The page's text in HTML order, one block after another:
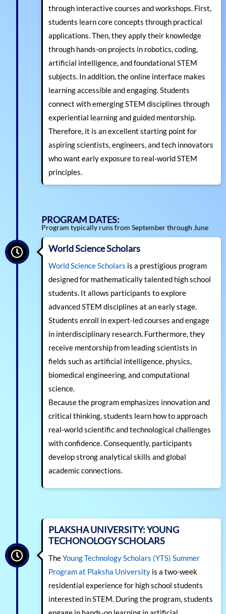
through interactive courses and workshops. First,
students learn core concepts through practical
applications. Then, they apply their knowledge
through hands-on projects in robotics, coding,
artificial intelligence, and foundational STEM
subjects. In addition, the online interface makes
learning accessible and engaging. Students
connect with emerging STEM disciplines through
experiential learning and guided mentorship.
Therefore, it is an excellent starting point for
aspiring scientists, engineers, and tech innovators
who want early exposure to real-world STEM
principles.
PROGRAM DATES:
Program typically runs from September through June
World Science Scholars
World Science Scholars is a prestigious program
designed for mathematically talented high school
students. It allows participants to explore
advanced STEM disciplines at an early stage.
Students enroll in expert-led courses and engage
in interdisciplinary research. Furthermore, they
receive mentorship from leading scientists in
fields such as artificial intelligence, physics,
biomedical engineering, and computational
science.
Because the program emphasizes innovation and
critical thinking, students learn how to approach
real-world scientific and technological challenges
with confidence. Consequently, participants
develop strong analytical skills and global
academic connections.
PLAKSHA UNIVERSITY: YOUNG
TECHONOLOGY SCHOLARS
TheYoung Technology Scholars (YTS) Summer
Program at Plaksha University is a two-week
residential experience for high school students
interested in STEM. During the program, students